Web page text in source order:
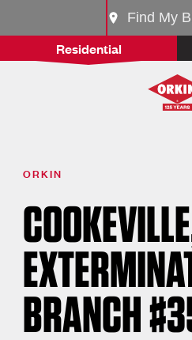
Residential
Find My
ORKIN
BRANCH